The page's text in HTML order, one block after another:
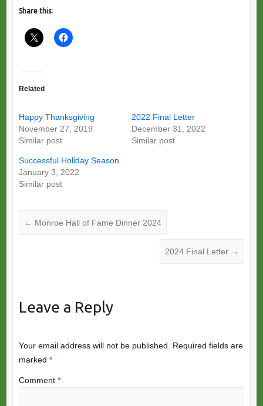
Share this:
Related
Happy Thanksgiving
November 27, 2019
Similar post
2022 Final Letter
December 31, 2022
Similar post
Successful Holiday Season
January 3, 2022
Similar post
← Monroe Hall of Fame Dinner 2024
2024 Final Letter →
Leave a Reply
Your email address will not be published.
Required fields are
marked *
Comment *